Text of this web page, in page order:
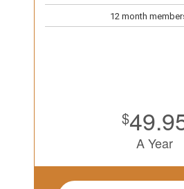
12 month
$
A Year